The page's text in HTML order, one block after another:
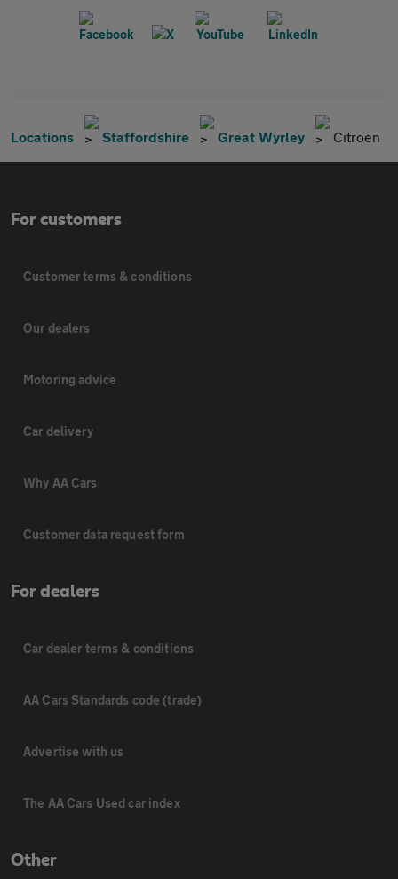
Locations Staffordshire Great Wyrley Citroen
For customers
Customer terms & conditions
Our dealers
Motoring advice
Car delivery
Why AA Cars
Customer data request form
For dealers
Car dealer terms & conditions
AA Cars Standards code (trade)
Advertise with us
The AA Cars Used car index
Other